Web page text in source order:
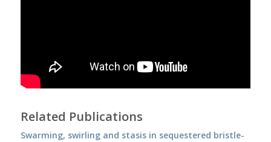
Related Publications
Swarming, swirling and stasis in sequestered bristle-